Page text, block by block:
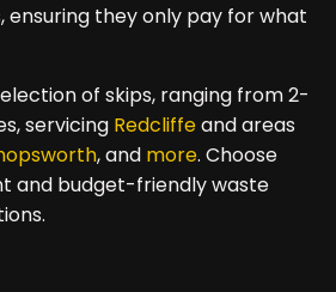
ensuring they only pay for what
of skips, ranging from 2-
servicing Redcliffeand areas
, and more. Choose
and budget-friendly waste